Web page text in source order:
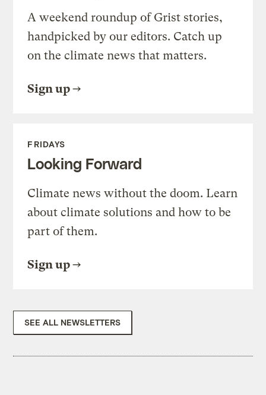
A weekend roundup of Grist stories,
handpicked by our editors. Catch up
on the climate news that matters.
Sign up
FRIDAYS
Looking Forward
Climate news without the doom. Learn
about climate solutions and how to be
part of them.
Sign up
SEE ALL NEWSLETTERS